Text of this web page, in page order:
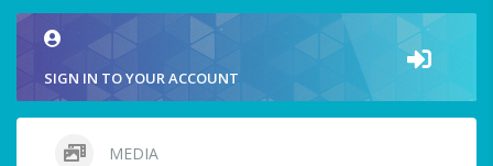
SIGN IN TO YOUR ACCOUNT
MEDIA